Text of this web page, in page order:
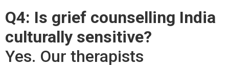
Q4: Is grief counselling India
culturally sensitive?
Yes. Our therapists